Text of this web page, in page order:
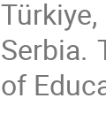
Serbia.
of